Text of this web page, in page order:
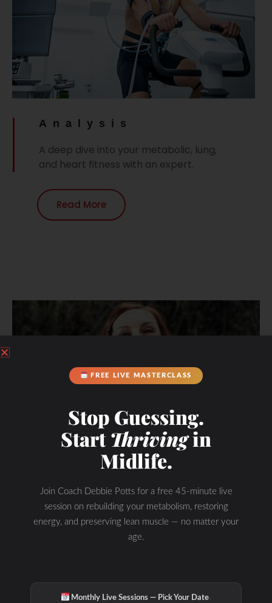
Analysis
A deep dive into your metabolic, lung,
and heart fitness with an expert.
Read More
FREE LIVE MASTERCLASS
Stop Guessing.
StartThrivingin
Midlife.
Join Coach Debbie Potts for a free 45-minute live
session on rebuilding your metabolism, restoring
energy, and preserving lean muscle — no matter your
age.
Monthly Live Sessions — Pick Your Date·